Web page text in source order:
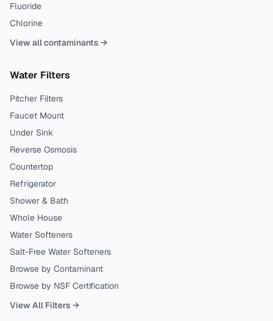
Fluoride
Chlorine
View all contaminants →
Water Filters
Pitcher Filters
Faucet Mount
Under Sink
Reverse Osmosis
Countertop
Refrigerator
Shower & Bath
Whole House
Water Softeners
Salt-Free Water Softeners
Browse by Contaminant
Browse by NSF Certification
View All Filters →